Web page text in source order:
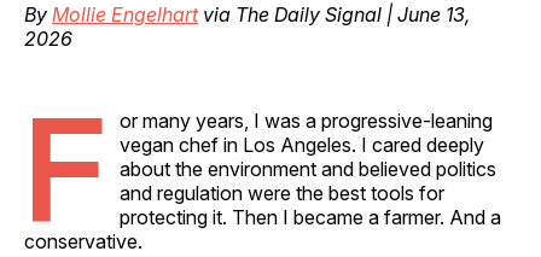
By Mollie Engelhartvia The Daily Signal | June 13,
2026
F
or many years, I was a progressive-leaning
vegan chef in Los Angeles. I cared deeply
about the environment and believed politics
and regulation were the best tools for
protecting it. Then I became a farmer. And a
conservative.